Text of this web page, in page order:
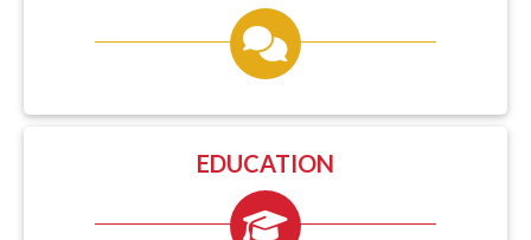
EDUCATION